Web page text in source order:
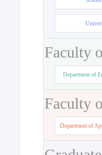
Faculty
Department of
Faculty
Department of